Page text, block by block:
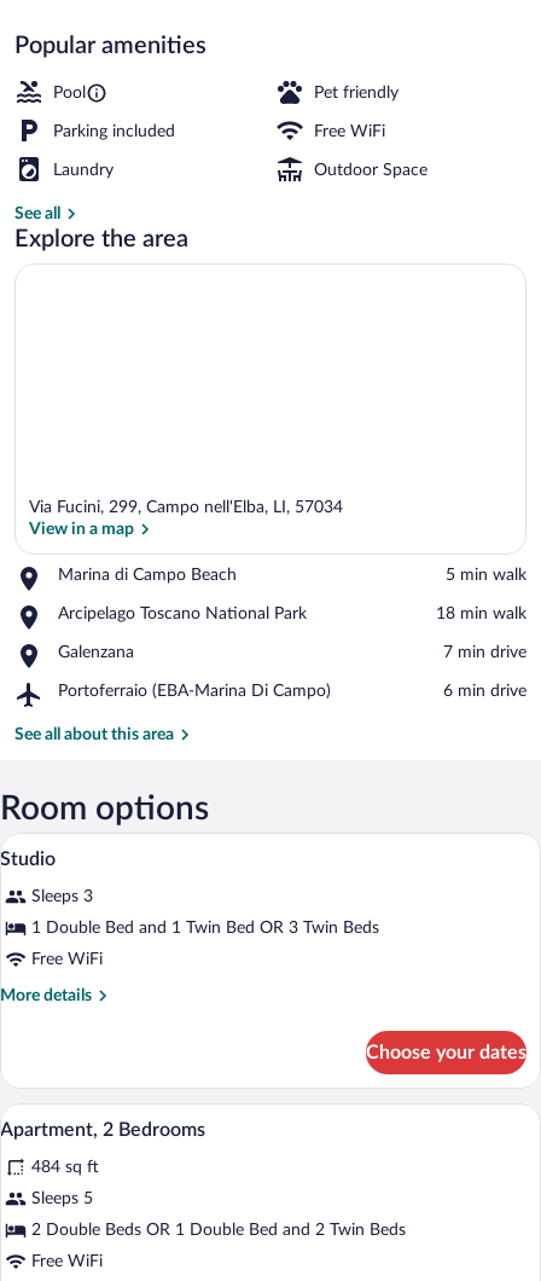
Popular amenities
Pool Pet friendly
Parking included Free WiFi
Laundry Outdoor Space
See all
Explore the area
Via Fucini, 299, Campo nell'Elba, LI, 57034
View in a map
Marina di Campo Beach
Place,
di
Beach
‪5 min walk‬
Arcipelago Toscano National Park
Place,
Toscano
Park
‪18 min walk‬
Galenzana
Place,
‪7 min drive‬
Portoferraio (EBA-Marina Di Campo)
Airport,
(EBA-
Campo)
‪6 min drive‬
See all about this area
Room options
View
photos
for
Studio
A bedroom with a bed, a wooden
5
Studio
Sleeps 3
1 Double Bed and 1 Twin Bed OR 3 Twin Beds
Free WiFi
More details
More
Choose your dates
View
all
photos
for
Apartment,
2
A room with two single beds, a small
5
Apartment, 2 Bedrooms
484 sq ft
Sleeps 5
2 Double Beds OR 1 Double Bed and 2 Twin Beds
Free WiFi